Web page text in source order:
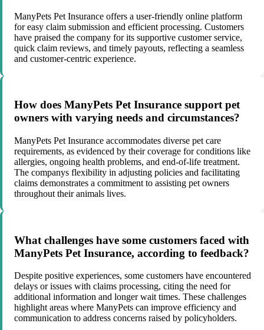
ManyPets Pet Insurance offers a user-friendly online platform
for easy claim submission and efficient processing. Customers
have praised the company for its supportive customer service,
quick claim reviews, and timely payouts, reflecting a seamless
and customer-centric experience.
How does ManyPets Pet Insurance support pet
owners with varying needs and circumstances?
ManyPets Pet Insurance accommodates diverse pet care
requirements, as evidenced by their coverage for conditions like
allergies, ongoing health problems, and end-of-life treatment.
The companys flexibility in adjusting policies and facilitating
claims demonstrates a commitment to assisting pet owners
throughout their animals lives.
What challenges have some customers faced with
ManyPets Pet Insurance, according to feedback?
Despite positive experiences, some customers have encountered
delays or issues with claims processing, citing the need for
additional information and longer wait times. These challenges
highlight areas where ManyPets can improve efficiency and
communication to address concerns raised by policyholders.